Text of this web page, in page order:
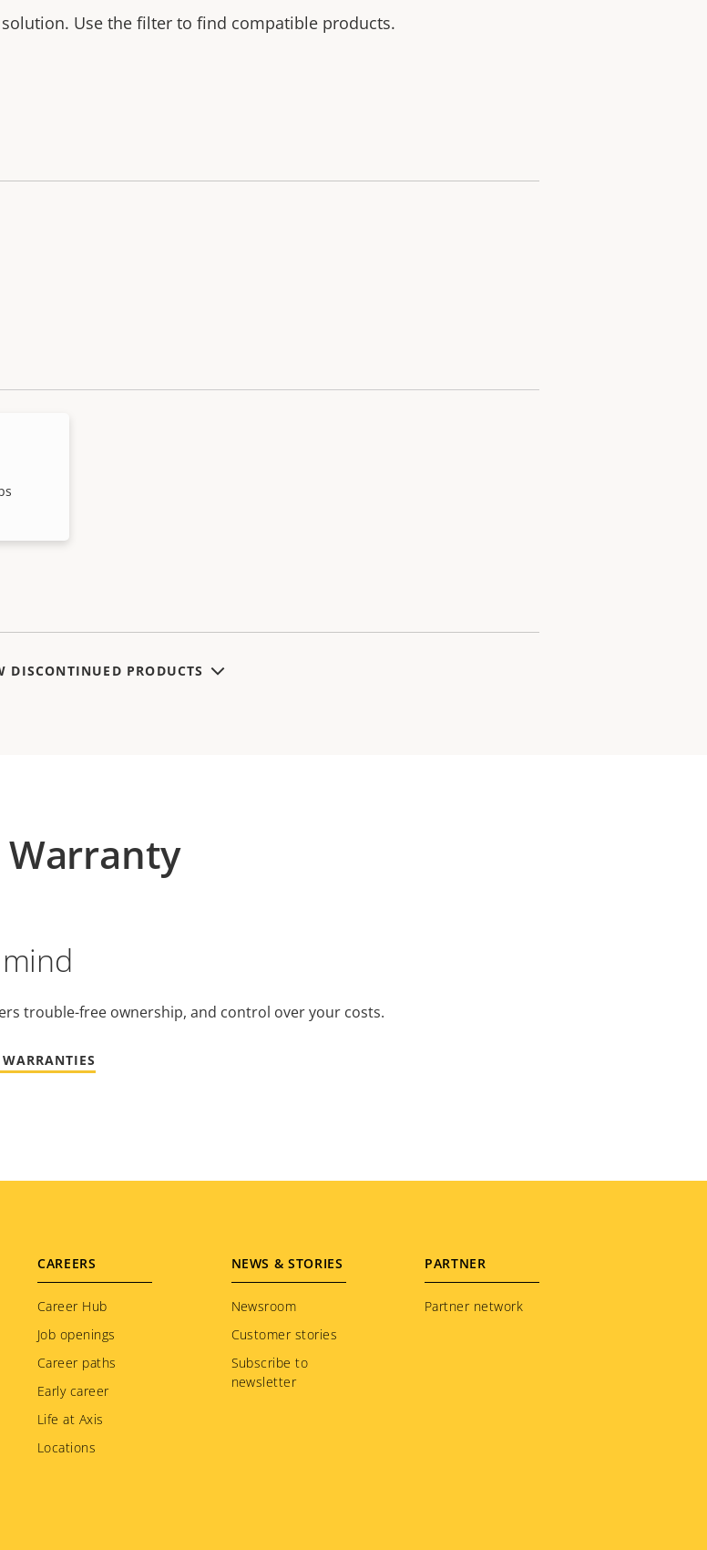
Use the filter to find compatible products.
DISCONTINUED PRODUCTS
Warranty
trouble-free ownership, and control over your costs.
CAREERS
Career Hub
Job openings
Career paths
Early career
Life at Axis
Locations
NEWS & STORIES
Newsroom
Customer stories
Subscribe to
newsletter
PARTNER
Partner network